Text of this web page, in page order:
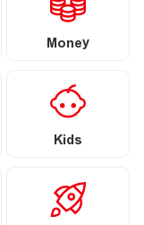
Money
Kids